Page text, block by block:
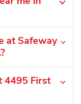
at Safeway
4495 First